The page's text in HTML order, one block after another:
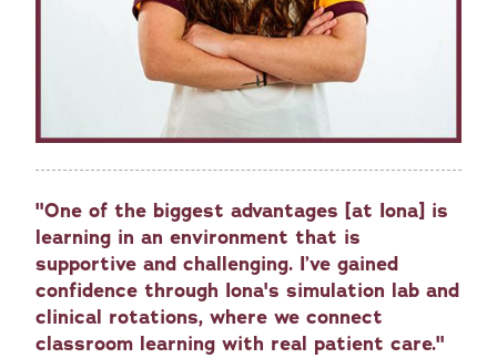
"One of the biggest advantages [at Iona] is
learning in an environment that is
supportive and challenging. I’ve gained
confidence through Iona's simulation lab and
clinical rotations, where we connect
classroom learning with real patient care."